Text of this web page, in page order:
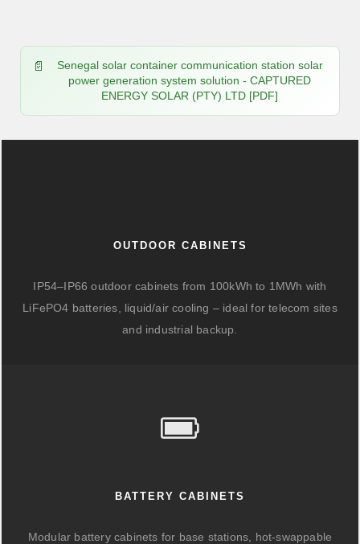
Senegal solar container communication station solar
power generation system solution - CAPTURED
ENERGY SOLAR (PTY) LTD [PDF]
OUTDOOR CABINETS
IP54–IP66 outdoor cabinets from 100kWh to 1MWh with
LiFePO4 batteries, liquid/air cooling – ideal for telecom sites
and industrial backup.
BATTERY CABINETS
Modular battery cabinets for base stations, hot-swappable